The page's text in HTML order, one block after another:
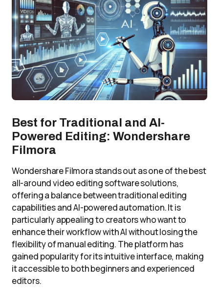
Best for Traditional and AI-
Powered Editing: Wondershare
Filmora
Wondershare Filmora stands out as one of the best
all-around video editing software solutions,
offering a balance between traditional editing
capabilities and AI-powered automation. It is
particularly appealing to creators who want to
enhance their workflow with AI without losing the
flexibility of manual editing. The platform has
gained popularity for its intuitive interface, making
it accessible to both beginners and experienced
editors.